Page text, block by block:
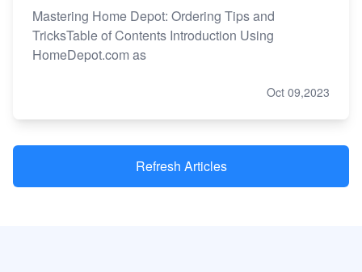
Mastering Home Depot: Ordering Tips and
TricksTable of Contents Introduction Using
HomeDepot.com as
Oct 09,2023
Refresh Articles